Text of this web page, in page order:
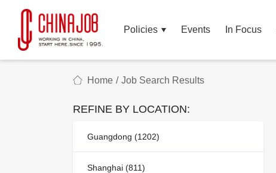
Policies Events In Focus
Home / Job Search Results
REFINE BY LOCATION:
Guangdong (1202)
Shanghai (811)